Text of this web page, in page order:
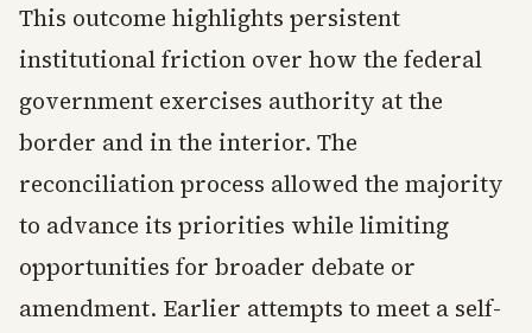
This outcome highlights persistent
institutional friction over how the federal
government exercises authority at the
border and in the interior. The
reconciliation process allowed the majority
to advance its priorities while limiting
opportunities for broader debate or
amendment. Earlier attempts to meet a self-